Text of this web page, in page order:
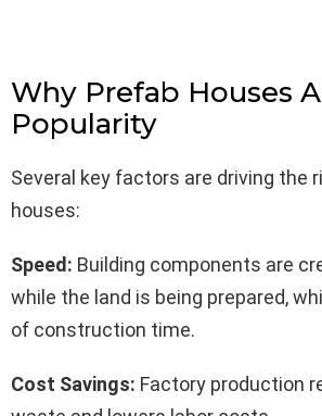
Why Prefab Houses
Popularity
Several key factors are driving the
houses:
Speed: Building components are
while the land is being prepared,
of construction time.
Cost Savings: Factory production